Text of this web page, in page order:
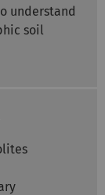
understand
soil